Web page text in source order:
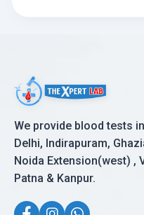
We provide blood tests
Delhi, Indirapuram,
Noida Extension(west) ,
Patna & Kanpur.